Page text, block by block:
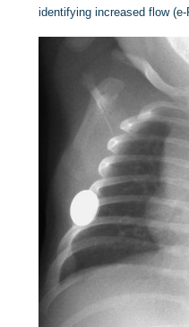
identifying increased flow (